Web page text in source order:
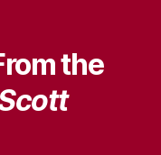
the